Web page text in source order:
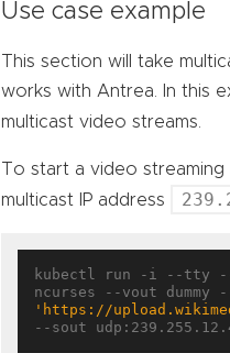
Use case example
This section will take
works with Antrea. In this
multicast video streams.
To start a video
multicast IP address
kubectl run -i --tty
'https://
--sout